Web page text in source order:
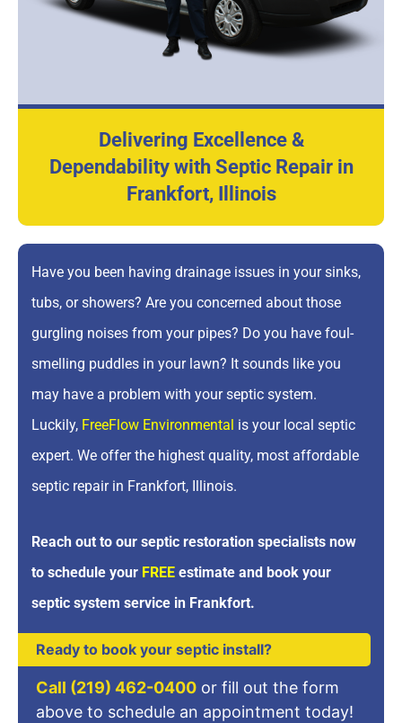
Have you been having drainage issues in your sinks,
tubs, or showers? Are you concerned about those
gurgling noises from your pipes? Do you have foul-
smelling puddles in your lawn? It sounds like you
may have a problem with your septic system.
Luckily, FreeFlow Environmental is your local septic
expert. We offer the highest quality, most affordable
septic repair in Frankfort, Illinois.
Reach out to our septic restoration specialists now
to schedule your FREE estimate and book your
septic system service in Frankfort.
Ready to book your septic install?
Call (219) 462-0400 or fill out the form
above to schedule an appointment today!
Delivering Excellence &
Dependability with Septic Repair in
Frankfort, Illinois